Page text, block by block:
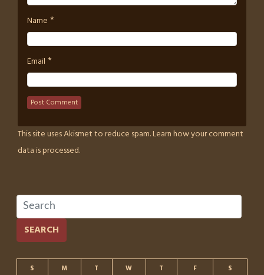
Name *
Email *
This site uses Akismet to reduce spam.Learn how your comment
data is processed.
SEARCH
S M T W T F
S